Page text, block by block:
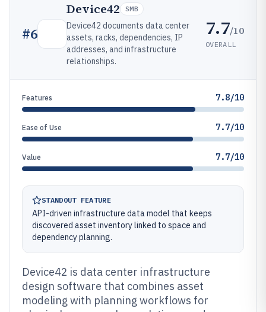
#6
Device42 SMB
Device42 documents data center
assets, racks, dependencies, IP
addresses, and infrastructure
relationships.
7.7/10
OVERALL
Features 7.8/10
Ease of Use 7.7/10
Value 7.7/10
STANDOUT FEATURE
API-driven infrastructure data model that keeps
discovered asset inventory linked to space and
dependency planning.
Device42 is data center infrastructure
design software that combines asset
modeling with planning workflows for